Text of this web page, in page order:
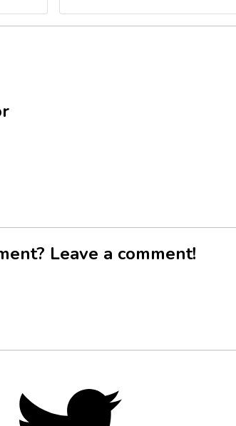
Leave a comment!